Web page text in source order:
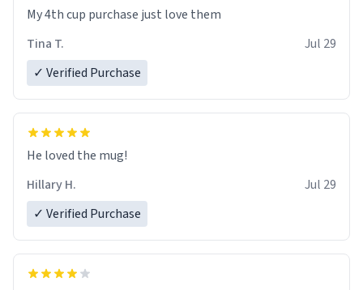
My 4th cup purchase just love them
Tina T.
Jul 29
✓ Verified Purchase
He loved the mug!
Hillary H.
Jul 29
✓ Verified Purchase